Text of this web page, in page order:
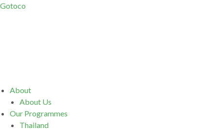
Gotoco
MenuAbout
About Us
Our Programmes
Thailand